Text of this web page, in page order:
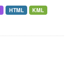
HTML
KML